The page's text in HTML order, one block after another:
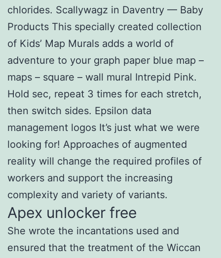
chlorides. Scallywagz in Daventry — Baby
Products This specially created collection
of Kids’ Map Murals adds a world of
adventure to your graph paper blue map –
maps – square – wall mural Intrepid Pink.
Hold sec, repeat 3 times for each stretch,
then switch sides. Epsilon data
management logos It’s just what we were
looking for! Approaches of augmented
reality will change the required profiles of
workers and support the increasing
complexity and variety of variants.
Apex unlocker free
She wrote the incantations used and
ensured that the treatment of the Wiccan